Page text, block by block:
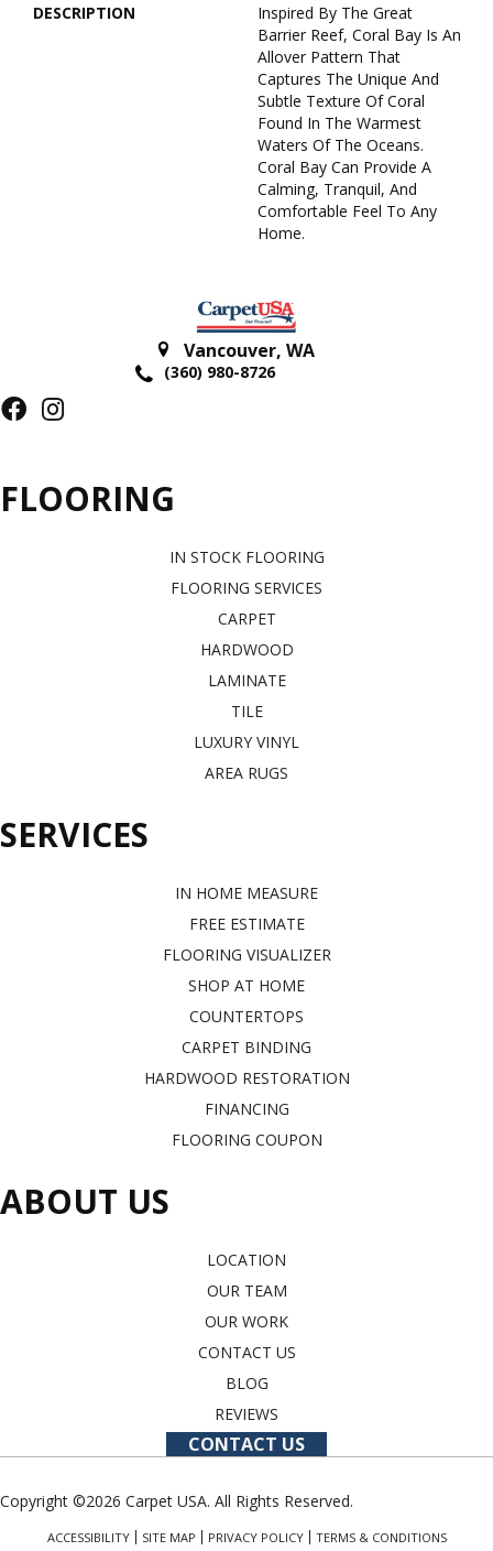
DESCRIPTION
Inspired By The Great
Barrier Reef, Coral Bay Is An
Allover Pattern That
Captures The Unique And
Subtle Texture Of Coral
Found In The Warmest
Waters Of The Oceans.
Coral Bay Can Provide A
Calming, Tranquil, And
Comfortable Feel To Any
Home.
Vancouver, WA
(360) 980-8726
FLOORING
IN STOCK FLOORING
FLOORING SERVICES
CARPET
HARDWOOD
LAMINATE
TILE
LUXURY VINYL
AREA RUGS
SERVICES
IN HOME MEASURE
FREE ESTIMATE
FLOORING VISUALIZER
SHOP AT HOME
COUNTERTOPS
CARPET BINDING
HARDWOOD RESTORATION
FINANCING
FLOORING COUPON
ABOUT US
LOCATION
OUR TEAM
OUR WORK
CONTACT US
BLOG
REVIEWS
CONTACT US
Copyright ©2026 Carpet USA. All Rights Reserved.
ACCESSIBILITY SITE MAP PRIVACY POLICY TERMS & CONDITIONS